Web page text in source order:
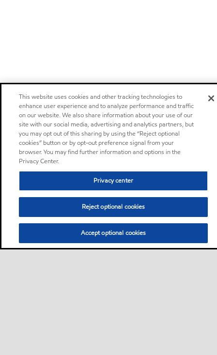
This website uses cookies and other tracking technologies to
enhance user experience and to analyze performance and traffic
on our website. We also share information about your use of our
site with our social media, advertising and analytics partners, but
you may opt out of this sharing by using the “Reject optional
cookies” button or by opt-out preference signal from your
browser. You may find further information and options in the
Privacy Center.
Privacy center
Reject optional cookies
Accept optional cookies